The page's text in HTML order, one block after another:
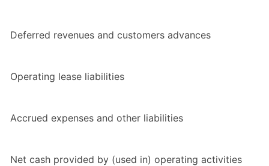
Deferred revenues and customers advances
Operating lease liabilities
Accrued expenses and other liabilities
Net cash provided by (used in) operating activities